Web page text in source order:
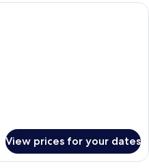
A hotel room with a large bed, a
View prices for your dates